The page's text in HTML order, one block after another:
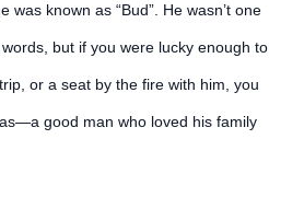
was known as “Bud”. He wasn’t one
but if you were lucky enough to
or a seat by the fire with him, you
good man who loved his family